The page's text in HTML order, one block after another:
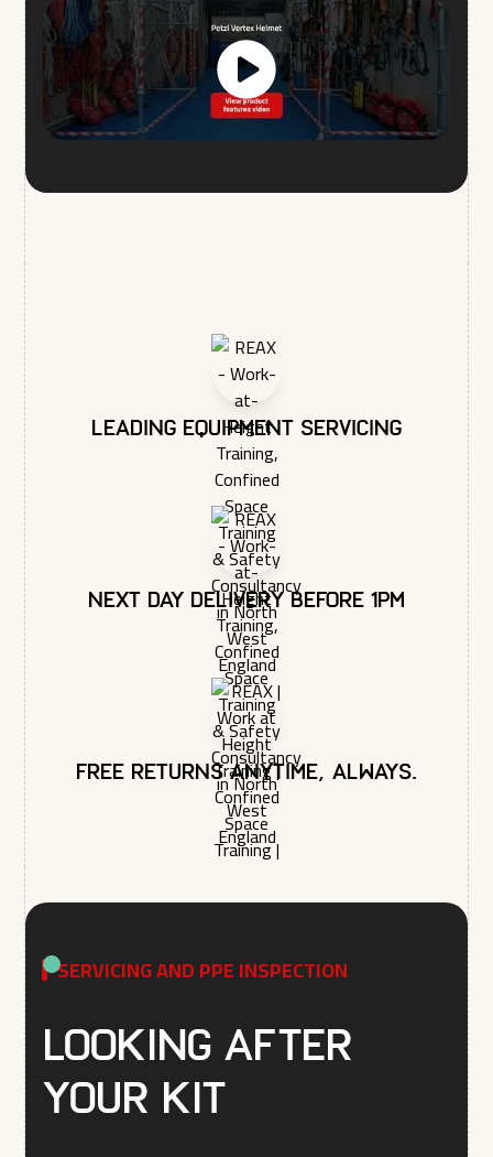
personal data.*
You may unsubscribe from these communications at any time.
For more information on how to unsubscribe, our privacy
practices, and how we are committed to protecting and
respecting your privacy, please review our Privacy Policy.
Leading equipment servicing
Next day delivery before 1pm
Free returns anytime, always.
SERVICING AND PPE INSPECTION
Looking after
your kit